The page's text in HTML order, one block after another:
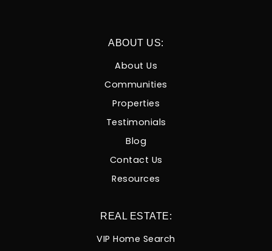
ABOUT US:
About Us
Communities
Properties
Testimonials
Blog
Contact Us
Resources
REAL ESTATE:
VIP Home Search